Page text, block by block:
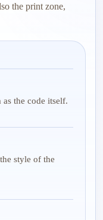
the print zone,
as the code itself.
style of the